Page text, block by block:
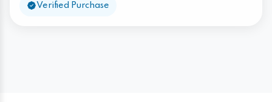
Verified Purchase